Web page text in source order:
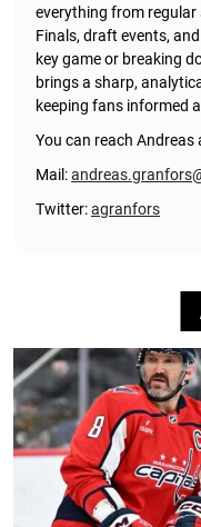
everything from regular
Finals, draft events,
key game or breaking
brings a sharp,
keeping fans informed
You can reach Andreas
Mail:
Twitter:agranfors